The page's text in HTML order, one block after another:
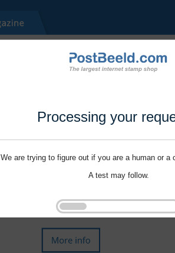
Processing your
We are trying to figure out if you are a human or a
A test may follow.